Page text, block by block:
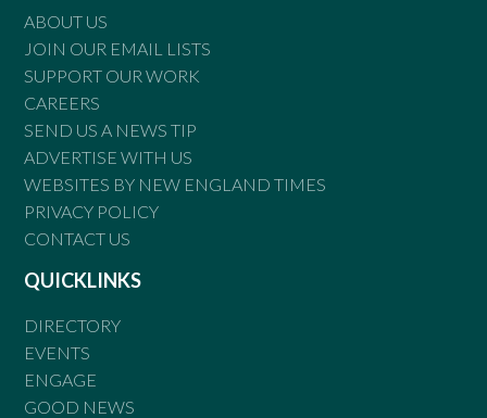
ABOUT US
JOIN OUR EMAIL LISTS
SUPPORT OUR WORK
CAREERS
SEND US A NEWS TIP
ADVERTISE WITH US
WEBSITES BY NEW ENGLAND TIMES
PRIVACY POLICY
CONTACT US
QUICKLINKS
DIRECTORY
EVENTS
ENGAGE
GOOD NEWS